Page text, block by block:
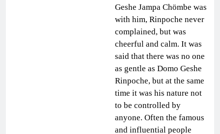
Geshe Jampa Chömbe was
with him, Rinpoche never
complained, but was
cheerful and calm. It was
said that there was no one
as gentle as Domo Geshe
Rinpoche, but at the same
time it was his nature not
to be controlled by
anyone. Often the famous
and influential people